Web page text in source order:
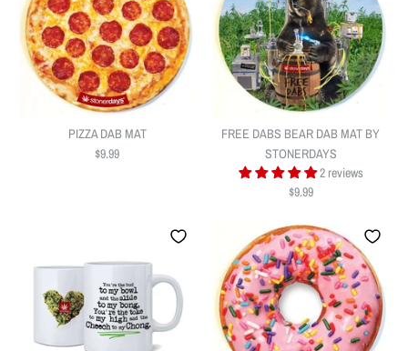
PIZZA DAB MAT
$9.99
PIZZA DAB MAT
FREE DABS BEAR DAB MAT BY
STONERDAYS
2 reviews
$9.99